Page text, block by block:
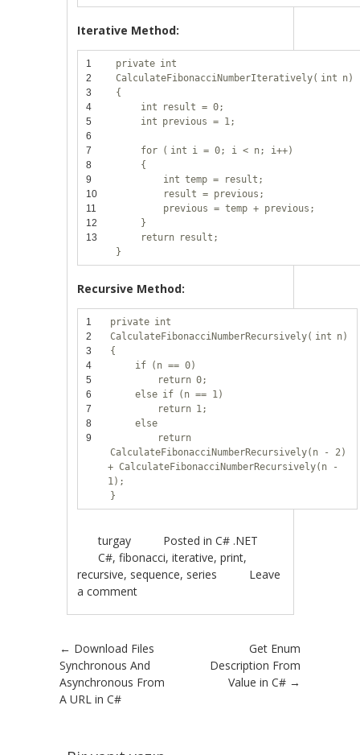
Iterative Method:
1
2
3
4
5
6
7
8
9
10
11
12
13
private int
CalculateFibonacciNumberIteratively( int n)
{
int
result = 0;
int previous = 1;
for ( int i = 0; i < n; i++)
{
int temp = result;
result = previous;
previous = temp + previous;
}
return result;
}
Recursive Method:
1
2
3
4
5
6
7
8
9
private int
CalculateFibonacciNumberRecursively( int n)
{
if (n == 0)
return 0;
else if (n == 1)
return 1;
else
return
CalculateFibonacciNumberRecursively(n - 2)
+ CalculateFibonacciNumberRecursively(n -
1);
}
turgay Posted inC# .NET
C#,fibonacci,iterative,print,
recursive, sequence, series
Leave
a comment
Post navigation
← Download Files
Synchronous And
Asynchronous From
A URL in C#
Get Enum
Description From
Value in C# →